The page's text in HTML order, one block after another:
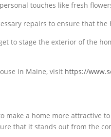
touches like fresh
repairs to ensure that
to stage the exterior of the
in Maine, visit https://
make a home more attractive
that it stands out from the